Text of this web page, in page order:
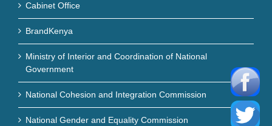
Cabinet Office
BrandKenya
Ministry of Interior and Coordination of National
Government
National Cohesion and Integration Commission
National Gender and Equality Commission